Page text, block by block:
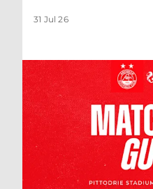
31 Jul 26